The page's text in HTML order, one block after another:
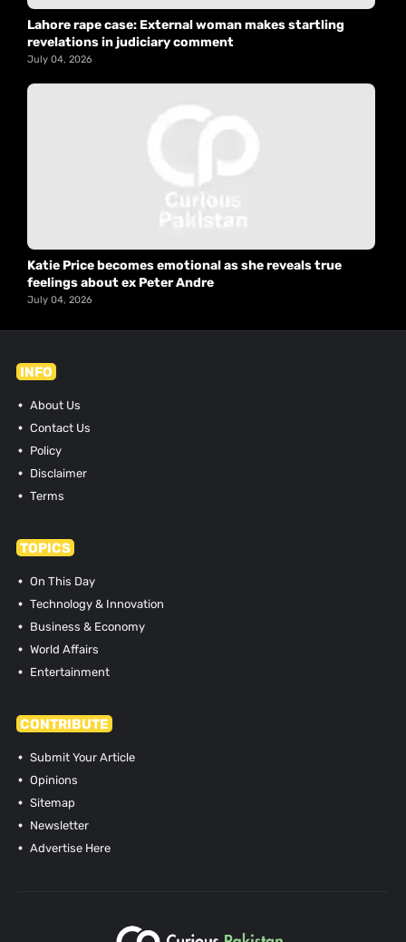
Lahore rape case: External woman makes startling
revelations in judiciary comment
July 04, 2026
Katie Price becomes emotional as she reveals true
feelings about ex Peter Andre
July 04, 2026
INFO
About Us
Contact Us
Policy
Disclaimer
Terms
TOPICS
On This Day
Technology & Innovation
Business & Economy
World Affairs
Entertainment
CONTRIBUTE
Submit Your Article
Opinions
Sitemap
Newsletter
Advertise Here